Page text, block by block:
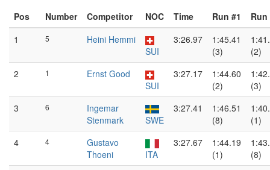
Pos
Number Competitor NOC Time Run #1
Run
1
5
Heini Hemmi
SUI
3:26.97
1:45.41
(3)
(2)
2
1
Ernst Good
SUI
3:27.17
1:44.60
(2)
(3)
3
6
Ingemar
Stenmark
SWE
3:27.41
1:46.51
(8)
(1)
4
4
Gustavo
Thoeni
ITA
3:27.67
1:44.19
(1)
(8)